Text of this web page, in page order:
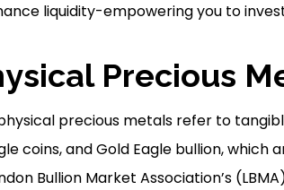
liquidity-empowering you to
Precious
precious metals refer to
coins, and Gold Eagle bullion, which
Bullion Market Association’s